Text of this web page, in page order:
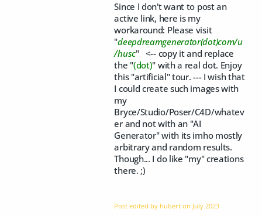
Since I don't want to post an
active link, here is my
workaround: Please visit
"deepdreamgenerator(dot)com/u
/husc" <-- copy it and replace
the "(dot)" with a real dot. Enjoy
this "artificial" tour. --- I wish that
I could create such images with
my
Bryce/Studio/Poser/C4D/whatev
er and not with an "AI
Generator" with its imho mostly
arbitrary and random results.
Though... I do like "my" creations
there. ;)
Post edited by hubert on July 2023